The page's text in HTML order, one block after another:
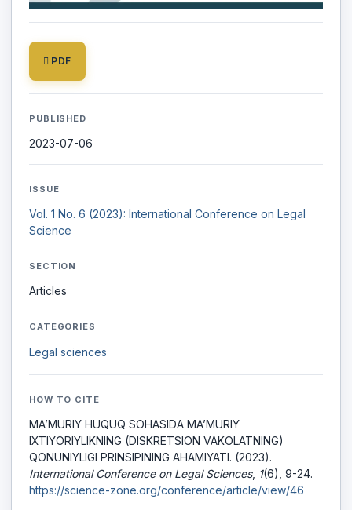
PDF
PUBLISHED
2023-07-06
ISSUE
Vol. 1 No. 6 (2023): International Conference on Legal
Science
SECTION
Articles
CATEGORIES
Legal sciences
HOW TO CITE
MA’MURIY HUQUQ SOHASIDA MA’MURIY
IXTIYORIYLIKNING (DISKRETSION VAKOLATNING)
QONUNIYLIGI PRINSIPINING AHAMIYATI. (2023).
International Conference on Legal Sciences, 1(6), 9-24.
https://science-zone.org/conference/article/view/46